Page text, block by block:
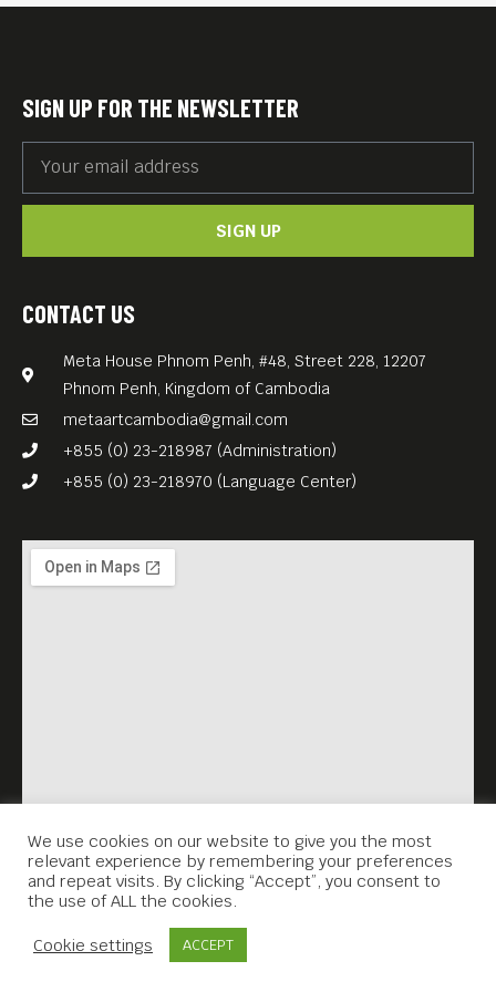
CONTACT US
Meta House Phnom Penh, #48, Street 228, 12207
Phnom Penh, Kingdom of Cambodia
metaartcambodia@gmail.com
+855 (0) 23-218987 (Administration)
+855 (0) 23-218970 (Language Center)
SIGN UP FOR THE NEWSLETTER
SIGN UP
We use cookies on our website to give you the most
relevant experience by remembering your preferences
and repeat visits. By clicking “Accept”, you consent to
the use of ALL the cookies.
Cookie settings ACCEPT